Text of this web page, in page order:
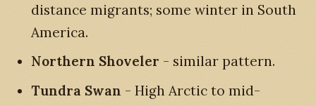
distance migrants; some winter in South
America.
Northern Shoveler - similar pattern.
Tundra Swan - High Arctic to mid-